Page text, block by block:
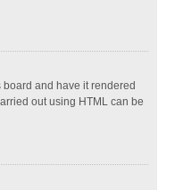
board and have it rendered
out using HTML can be